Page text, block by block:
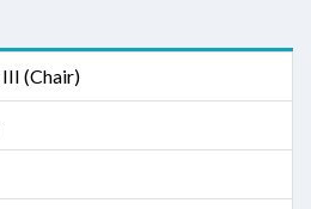
III (Chair)